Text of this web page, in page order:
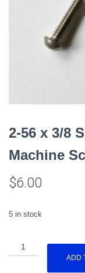
2-56 x 3/8
Machine
$6.00
5 in stock
56
ADD